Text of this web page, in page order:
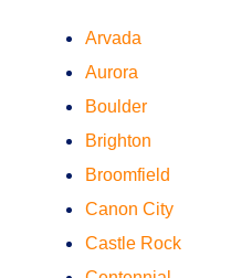
Arvada
Aurora
Boulder
Brighton
Broomfield
Canon City
Castle Rock